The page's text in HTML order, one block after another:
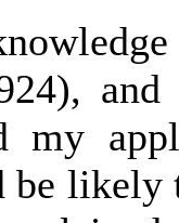
my
be likely